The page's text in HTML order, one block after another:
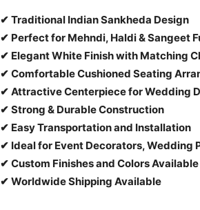
✔ Traditional Indian Sankheda Design
✔ Perfect for Mehndi, Haldi & Sangeet
✔ Elegant White Finish with Matching
✔ Comfortable Cushioned Seating
✔ Attractive Centerpiece for Wedding
✔ Strong & Durable Construction
✔ Easy Transportation and Installation
✔ Ideal for Event Decorators, Wedding
✔ Custom Finishes and Colors
✔ Worldwide Shipping Available